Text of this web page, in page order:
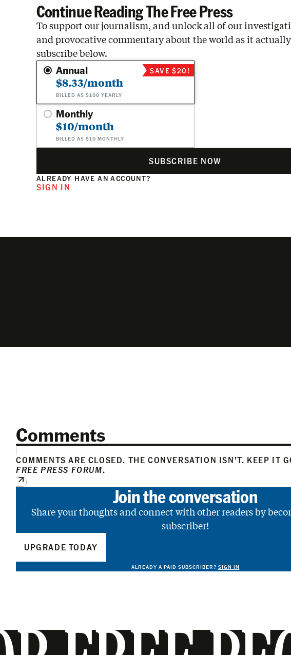
Continue Reading The Free Press
To support our journalism, and unlock all of our
and provocative commentary about the world as it
subscribe below.
Annual
$8.33/month
BILLED AS $100 YEARLY
SAVE $20!
Monthly
$10/month
BILLED AS $10 MONTHLY
SUBSCRIBE NOW
ALREADY HAVE AN ACCOUNT?
SIGN IN
Comments
COMMENTS ARE CLOSED. THE CONVERSATION ISN’T. KEEP IT
FREE PRESS FORUM.
Join the conversation
Share your thoughts and connect with other readers by
subscriber!
UPGRADE TODAY
ALREADY A PAID SUBSCRIBER? SIGN IN